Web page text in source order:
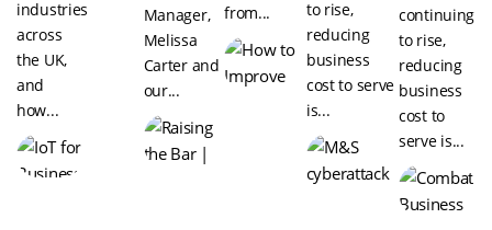
industries
across
the UK,
and
how...
Manager,
Melissa
Carter and
our...
from...
to rise,
reducing
business
cost to serve
is...
continuing
to rise,
reducing
business
cost to
serve is...